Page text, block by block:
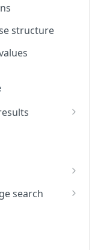
structure
search